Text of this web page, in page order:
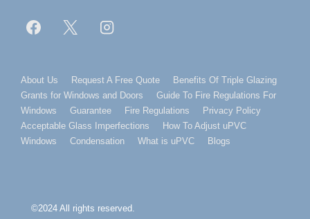
Footer
Menu
About Us Request A Free Quote
Benefits Of Triple Glazing
Grants for Windows and Doors
Guide To Fire Regulations For
Windows
Guarantee Fire Regulations
Privacy Policy
Acceptable Glass Imperfections
How To Adjust uPVC
Windows
Condensation What is uPVC Blogs
©2024 All rights reserved.